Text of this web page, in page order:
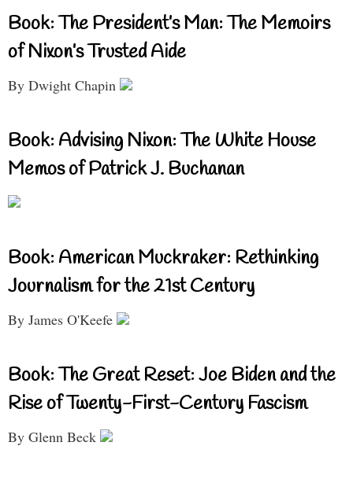
Book: The President’s Man: The Memoirs
of Nixon’s Trusted Aide
By Dwight Chapin
Book: Advising Nixon: The White House
Memos of Patrick J. Buchanan
Book: American Muckraker: Rethinking
Journalism for the 21st Century
By James O'Keefe
Book: The Great Reset: Joe Biden and the
Rise of Twenty-First-Century Fascism
By Glenn Beck